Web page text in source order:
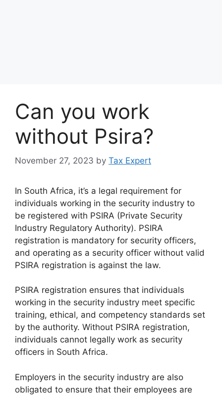
Can you work
without Psira?
November 27, 2023 by Tax Expert
In South Africa, it’s a legal requirement for
individuals working in the security industry to
be registered with PSIRA (Private Security
Industry Regulatory Authority). PSIRA
registration is mandatory for security officers,
and operating as a security officer without valid
PSIRA registration is against the law.
PSIRA registration ensures that individuals
working in the security industry meet specific
training, ethical, and competency standards set
by the authority. Without PSIRA registration,
individuals cannot legally work as security
officers in South Africa.
Employers in the security industry are also
obligated to ensure that their employees are